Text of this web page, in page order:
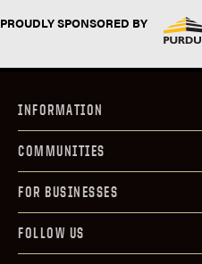
PROUDLY SPONSORED BY
INFORMATION
COMMUNITIES
FOR BUSINESSES
FOLLOW US